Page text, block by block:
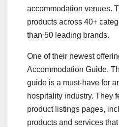
accommodation venues.
products across 40+
than 50 leading brands.
One of their newest
Accommodation Guide.
guide is a must-have for
hospitality industry. They
product listings pages,
products and services